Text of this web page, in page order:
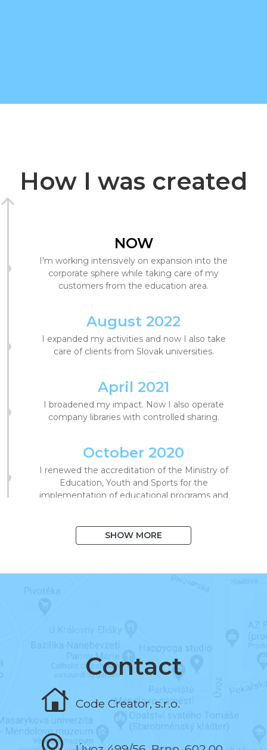
How I was created
NOW
I'm working intensively on expansion into the
corporate sphere while taking care of my
customers from the education area.
August 2022
I expanded my activities and now I also take
care of clients from Slovak universities.
April 2021
I broadened my impact. Now I also operate
company libraries with controlled sharing.
October 2020
I renewed the accreditation of the Ministry of
Education, Youth and Sports for the
implementation of educational programs and
I exceeded 1,000 books in the system
I programmed the book and the test editor.
SHOW MORE
Contact
Code Creator, s.r.o.